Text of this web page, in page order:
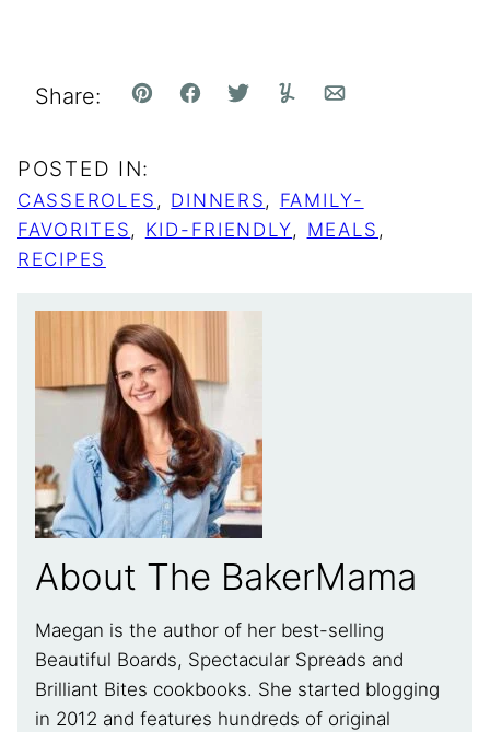
Share: Pin FacebookTweetYummlyEmail
POSTED IN:
CASSEROLES , DINNERS, FAMILY-
FAVORITES, KID-FRIENDLY, MEALS ,
RECIPES
About The BakerMama
Maegan is the author of her best-selling
Beautiful Boards, Spectacular Spreads and
Brilliant Bites cookbooks. She started blogging
in 2012 and features hundreds of original